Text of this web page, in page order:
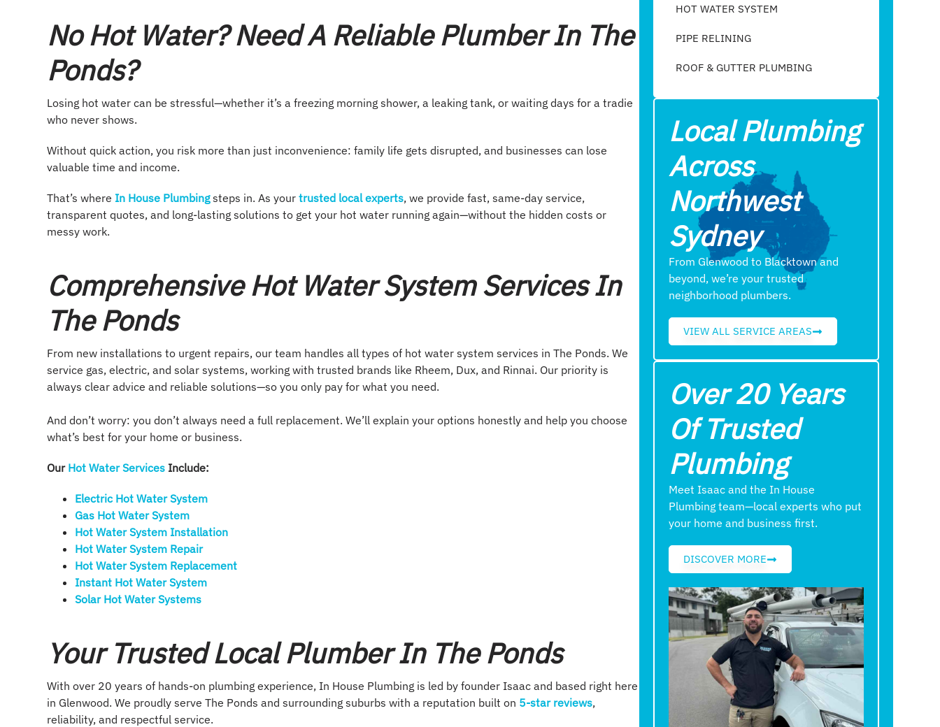
No Hot Water? Need A Reliable Plumber In The
Ponds?
Losing hot water can be stressful—whether it’s a freezing morning shower, a leaking tank, or waiting days for a tradie
who never shows.
Without quick action, you risk more than just inconvenience: family life gets disrupted, and businesses can lose
valuable time and income.
That’s where In House Plumbingsteps in. As your trusted local experts, we provide fast, same-day service,
transparent quotes, and long-lasting solutions to get your hot water running again—without the hidden costs or
messy work.
Comprehensive Hot Water System Services In
The Ponds
From new installations to urgent repairs, our team handles all types of hot water system services in The Ponds. We
service gas, electric, and solar systems, working with trusted brands like Rheem, Dux, and Rinnai. Our priority is
always clear advice and reliable solutions—so you only pay for what you need.
And don’t worry: you don’t always need a full replacement. We’ll explain your options honestly and help you choose
what’s best for your home or business.
Our Hot Water Services Include:
Electric Hot Water System​
Gas Hot Water System​
Hot Water System Installation​
Hot Water System Repair​
Hot Water System Replacement
Instant Hot Water System​
Solar Hot Water Systems
Your Trusted Local Plumber In The Ponds
With over 20 years of hands-on plumbing experience, In House Plumbing is led by founder Isaac and based right here
in Glenwood. We proudly serve The Ponds and surrounding suburbs with a reputation built on 5-star reviews,
reliability, and respectful service.
HOT WATER SYSTEM
PIPE RELINING
ROOF & GUTTER PLUMBING​
Local Plumbing
Across
Northwest
Sydney
From Glenwood to Blacktown and
beyond, we’re your trusted
neighborhood plumbers.
VIEW ALL SERVICE AREAS
Over 20 Years
Of Trusted
Plumbing
Meet Isaac and the In House
Plumbing team—local experts who put
your home and business first.
DISCOVER MORE